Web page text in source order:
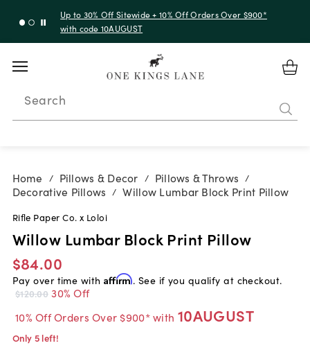
Up to 30% Off Sitewide + 10% Off Orders Over $900*
with code 10AUGUST
Search
Home / Pillows & Decor / Pillows & Throws /
Decorative Pillows / Willow Lumbar Block Print Pillow
Rifle Paper Co. x Loloi
Willow Lumbar Block Print Pillow
$84.00
Pay over time with Affirm. See if you qualify at checkout.
$120.00 30% Off
10% Off Orders Over $900* with 10AUGUST
Only 5 left!